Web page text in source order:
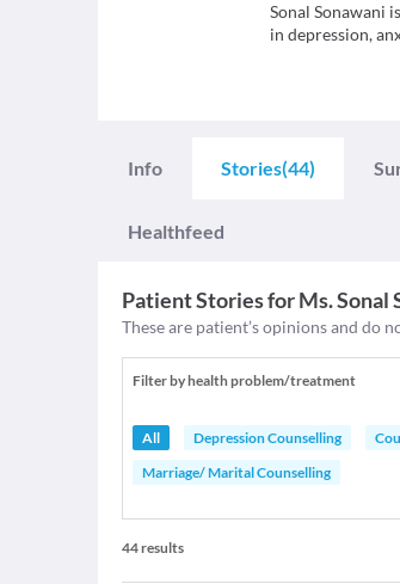
Sonal Sonawani
in depression,
Info Stories(44)
Healthfeed
Patient Stories forMs. Sonal
These are patient’s opinions and do
Filter by health problem/treatment
All Depression Counselling
Marriage/ Marital Counselling
44results